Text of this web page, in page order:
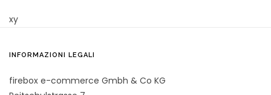
xy
INFORMAZIONI LEGALI
firebox e-commerce Gmbh & Co KG